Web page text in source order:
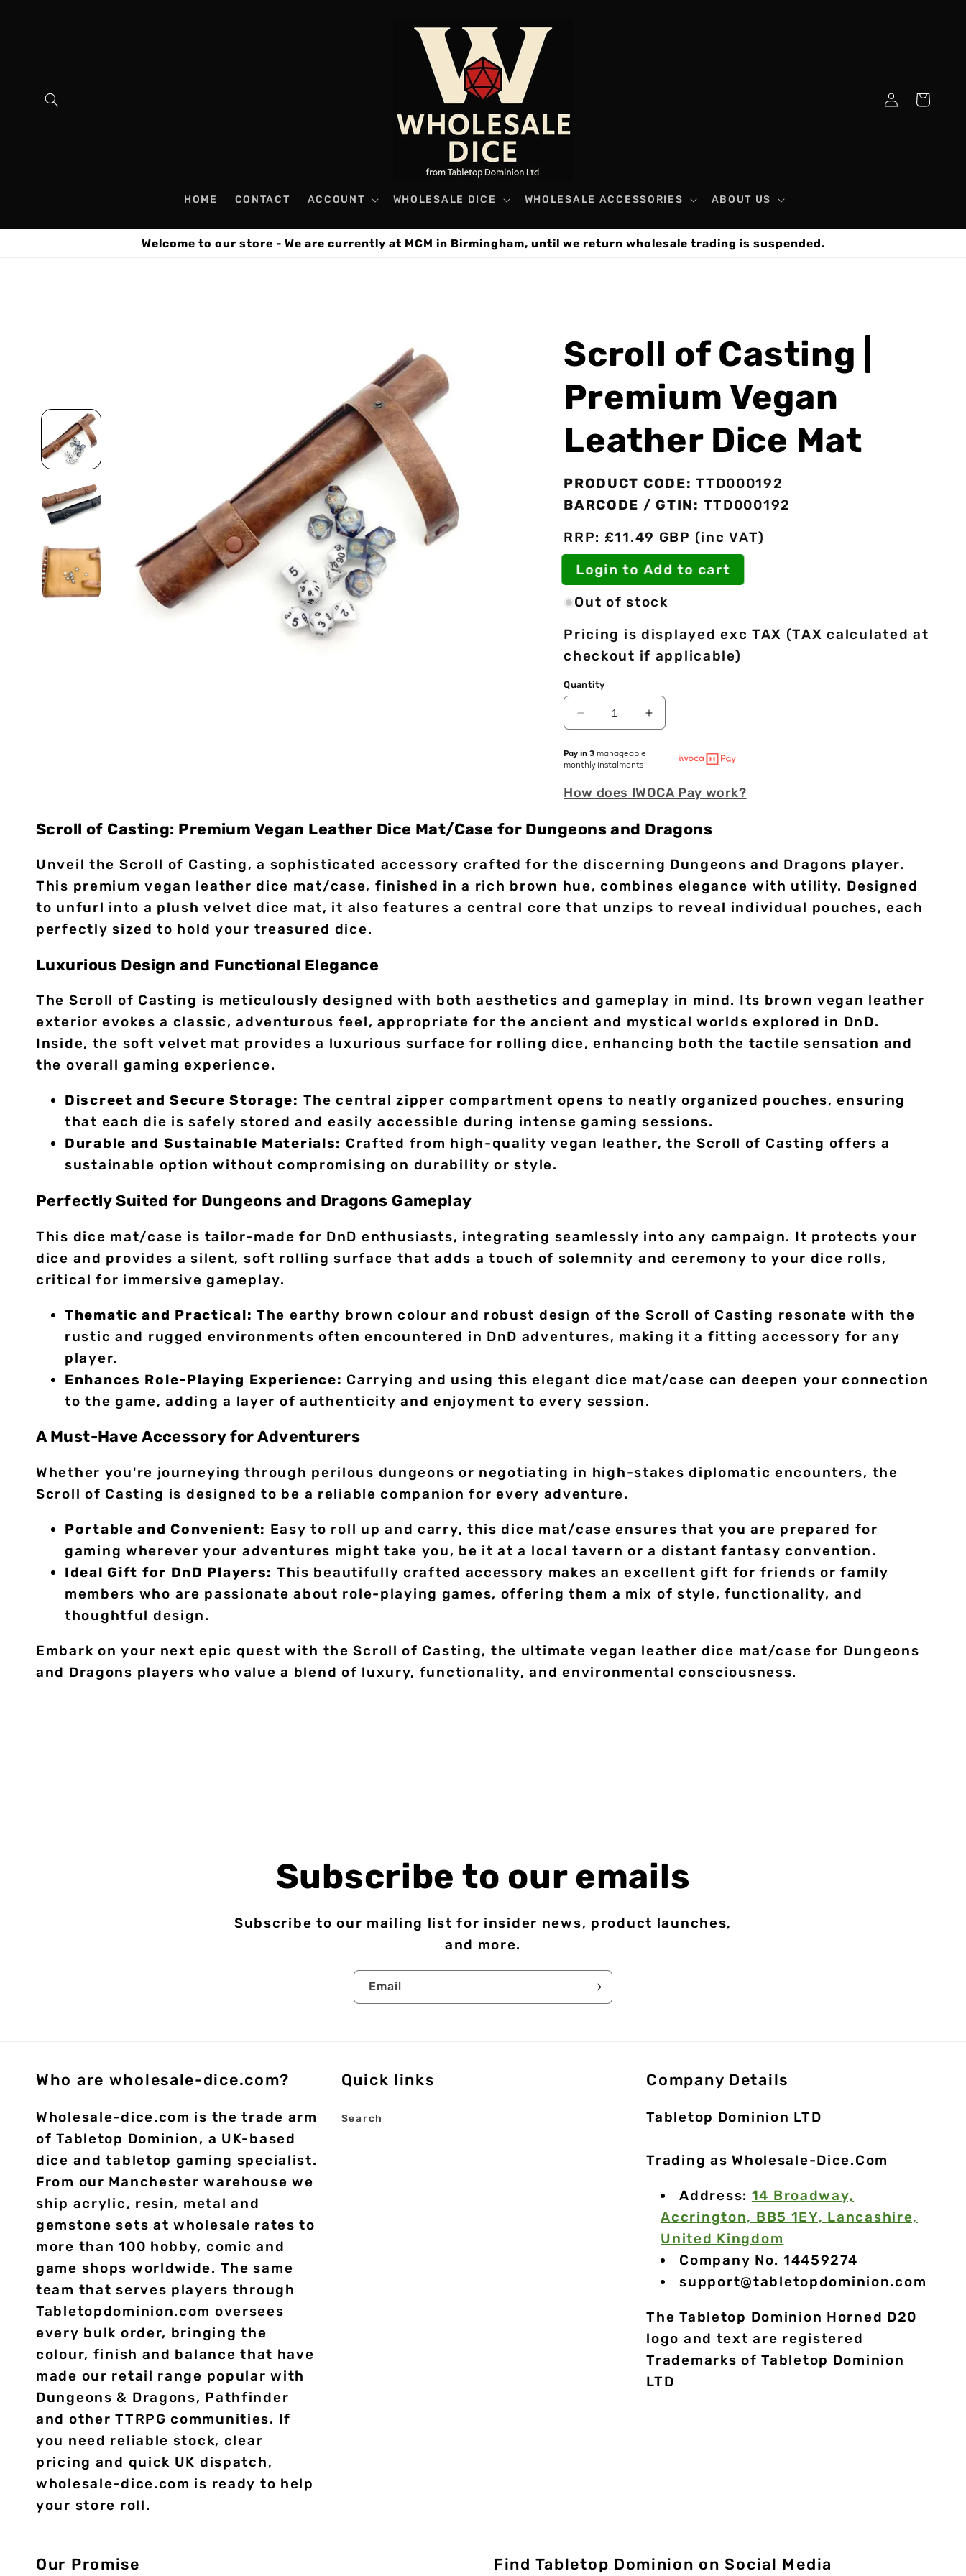
HOME CONTACT ACCOUNT WHOLESALE DICE WHOLESALE ACCESSORIES ABOUT US
Log
in
Cart
Welcome to our store - We are currently at MCM in Birmingham, until we return wholesale trading is suspended.
Scroll of Casting |
Premium Vegan
Leather Dice Mat
PRODUCT CODE: TTD000192
BARCODE / GTIN: TTD000192
RRP: £11.49 GBP (inc VAT)
Login to Add to cart
Out of stock
Pricing is displayed exc TAX (TAX calculated at
checkout if applicable)
Quantity
Decrease
quantity
for
Scroll
Casting
Premium
Vegan
Dice
Mat
Increase
quantity
Scroll
Casting
Premium
Vegan
Dice
Mat
Pay in 3 manageable
monthly instalments
How does IWOCA Pay work?
Scroll of Casting: Premium Vegan Leather Dice Mat/Case for Dungeons and Dragons
Unveil the Scroll of Casting, a sophisticated accessory crafted for the discerning Dungeons and Dragons player.
This premium vegan leather dice mat/case, finished in a rich brown hue, combines elegance with utility. Designed
to unfurl into a plush velvet dice mat, it also features a central core that unzips to reveal individual pouches, each
perfectly sized to hold your treasured dice.
Luxurious Design and Functional Elegance
The Scroll of Casting is meticulously designed with both aesthetics and gameplay in mind. Its brown vegan leather
exterior evokes a classic, adventurous feel, appropriate for the ancient and mystical worlds explored in DnD.
Inside, the soft velvet mat provides a luxurious surface for rolling dice, enhancing both the tactile sensation and
the overall gaming experience.
Discreet and Secure Storage: The central zipper compartment opens to neatly organized pouches, ensuring
that each die is safely stored and easily accessible during intense gaming sessions.
Durable and Sustainable Materials: Crafted from high-quality vegan leather, the Scroll of Casting offers a
sustainable option without compromising on durability or style.
Perfectly Suited for Dungeons and Dragons Gameplay
This dice mat/case is tailor-made for DnD enthusiasts, integrating seamlessly into any campaign. It protects your
dice and provides a silent, soft rolling surface that adds a touch of solemnity and ceremony to your dice rolls,
critical for immersive gameplay.
Thematic and Practical: The earthy brown colour and robust design of the Scroll of Casting resonate with the
rustic and rugged environments often encountered in DnD adventures, making it a fitting accessory for any
player.
Enhances Role-Playing Experience: Carrying and using this elegant dice mat/case can deepen your connection
to the game, adding a layer of authenticity and enjoyment to every session.
A Must-Have Accessory for Adventurers
Whether you're journeying through perilous dungeons or negotiating in high-stakes diplomatic encounters, the
Scroll of Casting is designed to be a reliable companion for every adventure.
Portable and Convenient: Easy to roll up and carry, this dice mat/case ensures that you are prepared for
gaming wherever your adventures might take you, be it at a local tavern or a distant fantasy convention.
Ideal Gift for DnD Players: This beautifully crafted accessory makes an excellent gift for friends or family
members who are passionate about role-playing games, offering them a mix of style, functionality, and
thoughtful design.
Embark on your next epic quest with the Scroll of Casting, the ultimate vegan leather dice mat/case for Dungeons
and Dragons players who value a blend of luxury, functionality, and environmental consciousness.
Subscribe to our emails
Subscribe to our mailing list for insider news, product launches,
and more.
Email
Who are wholesale-dice.com?
Wholesale-dice.com is the trade arm
of Tabletop Dominion, a UK-based
dice and tabletop gaming specialist.
From our Manchester warehouse we
ship acrylic, resin, metal and
gemstone sets at wholesale rates to
more than 100 hobby, comic and
game shops worldwide. The same
team that serves players through
Tabletopdominion.com oversees
every bulk order, bringing the
colour, finish and balance that have
made our retail range popular with
Dungeons & Dragons, Pathfinder
and other TTRPG communities. If
you need reliable stock, clear
pricing and quick UK dispatch,
wholesale-dice.com is ready to help
your store roll.
Quick links
Search
Company Details
Tabletop Dominion LTD
Trading as Wholesale-Dice.Com
Address: 14 Broadway,
Accrington, BB5 1EY, Lancashire,
United Kingdom
Company No. 14459274
support@tabletopdominion.com
The Tabletop Dominion Horned D20
logo and text are registered
Trademarks of Tabletop Dominion
LTD
Our Promise Find Tabletop Dominion on Social Media